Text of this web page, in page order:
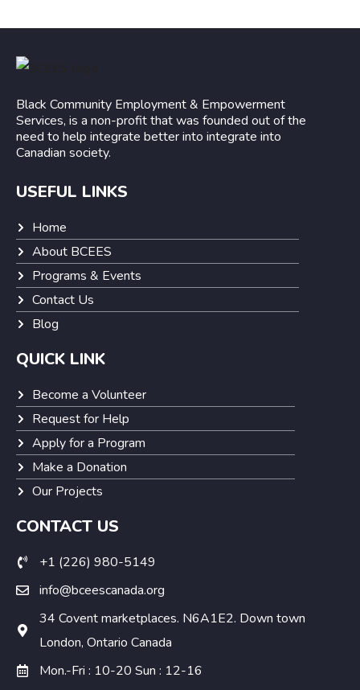
Black Community Employment & Empowerment
Services, is a non-profit that was founded out of the
need to help integrate better into integrate into
Canadian society.
USEFUL LINKS
Home
About BCEES
Programs & Events
Contact Us
Blog
QUICK LINK
Become a Volunteer
Request for Help
Apply for a Program
Make a Donation
Our Projects
CONTACT US
+1 (226) 980-5149
info@bceescanada.org
34 Covent marketplaces. N6A1E2. Down town
London, Ontario Canada
Mon.-Fri : 10-20 Sun : 12-16